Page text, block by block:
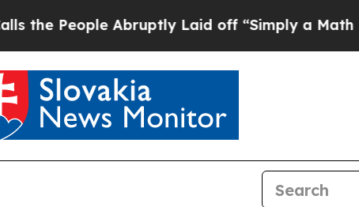
Abruptly Laid off “Simply a Math Problem